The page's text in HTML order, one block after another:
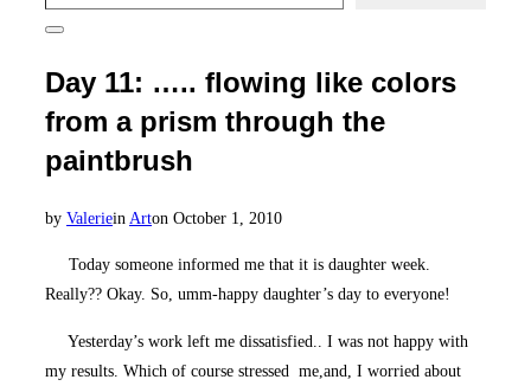
Toggle
&
navigation
Day 11: ….. flowing like colors
from a prism through the
paintbrush
by Valeriein Arton Posted
October 1, 2010
Today someone informed me that it is daughter week.
Really?? Okay. So, umm-happy daughter’s day to everyone!
Yesterday’s work left me dissatisfied.. I was not happy with
my results. Which of course stressed me,and, I worried about